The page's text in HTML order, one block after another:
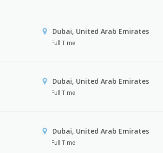
Dubai, United Arab Emirates
Full Time
Dubai, United Arab Emirates
Full Time
Dubai, United Arab Emirates
Full Time